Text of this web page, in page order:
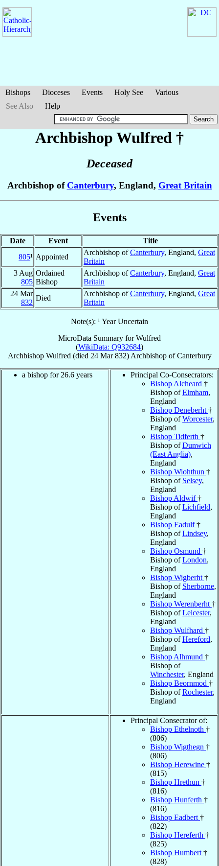
Bishops Dioceses Events Holy See
Various
See Also
Help
Archbishop Wulfred †
Deceased
Archbishop of Canterbury, England, Great Britain
Events
Date Event
Title
805¹ Appointed
Archbishop ofCanterbury, England, Great
Britain
3 Aug
805
Ordained
Bishop
Archbishop ofCanterbury, England, Great
Britain
24 Mar
832
Died
Archbishop ofCanterbury, England, Great
Britain
Note(s): ¹ Year Uncertain
MicroData Summary forWulfred
(WikiData: Q932684)
Archbishop Wulfred (died 24 Mar 832) ArchbishopofCanterbury
a bishop for 26.6 years
Principal Co-Consecrators:
Bishop Alcheard †
Bishop ofElmham,
England
Bishop Deneberht †
Bishop ofWorcester,
England
Bishop Tidferth †
Bishop ofDunwich
(East Anglia),
England
Bishop Wiohthun †
Bishop of Selsey,
England
Bishop Aldwif†
Bishop ofLichfield,
England
Bishop Eadulf†
Bishop ofLindsey,
England
Bishop Osmund †
Bishop ofLondon,
England
Bishop Wigberht †
Bishop of Sherborne,
England
Bishop Werenberht †
Bishop ofLeicester,
England
Bishop Wulfhard †
Bishop ofHereford,
England
Bishop Alhmund †
Bishop of
Winchester, England
Bishop Beornmod †
Bishop ofRochester,
England
Principal Consecrator of:
Bishop Ethelnoth †
(806)
Bishop Wigthegn †
(806)
Bishop Herewine †
(815)
Bishop Hrethun †
(816)
Bishop Hunferth †
(816)
Bishop Eadbert †
(822)
Bishop Hereferth †
(825)
Bishop Humbert †
(828)